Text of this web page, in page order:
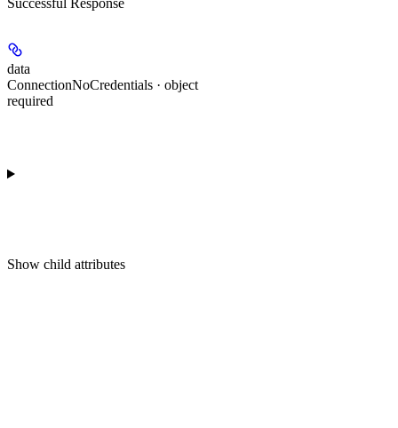
data
ConnectionNoCredentials · object
required
Show child attributes